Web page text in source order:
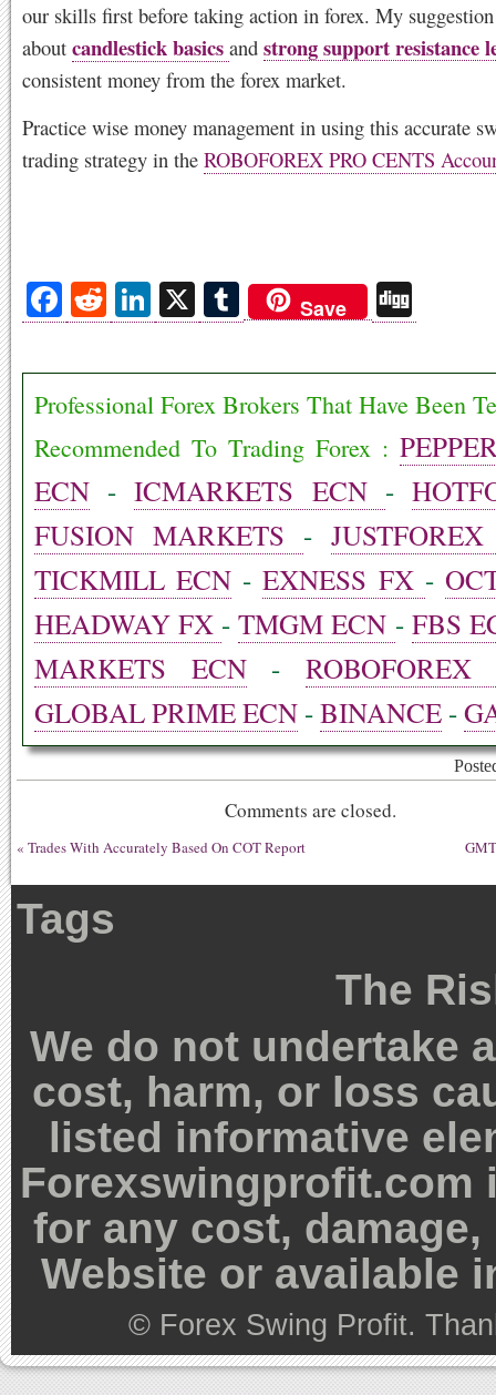
our skills first before taking action in forex. My
about candlestick basics and strong support resistance
consistent money from the forex market.
Practice wise money management in using this accurate
trading strategy in the ROBOFOREX PRO CENTS
Fa
ce
bo
ok
R
ed
di
t
Li
nk
ed
In
X T
u
m
bl
r
Save
gg
Professional Forex Brokers That Have Been
Recommended To Trading Forex :
ECN -ICMARKETS ECN -
FUSION MARKETS -
TICKMILL ECN -EXNESS FX -
HEADWAY FX -TMGM ECN - FBS
MARKETS ECN- ROBOFOREX
GLOBAL PRIME ECN -BINANCE -
Comments are closed.
« Trades With Accurately Based On COT Report
Tags
The
We do not undertake
cost, harm, or loss
listed informative
Forexswingprofit.com
for any cost,
Website or available
© Forex Swing Profit.